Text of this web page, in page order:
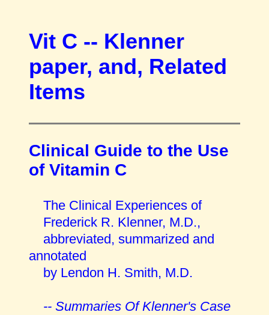
Vit C -- Klenner
paper, and, Related
Items
Clinical Guide to the Use
of Vitamin C
The Clinical Experiences of
Frederick R. Klenner, M.D.,
abbreviated, summarized and
annotated
by Lendon H. Smith, M.D.
-- Summaries Of Klenner's Case